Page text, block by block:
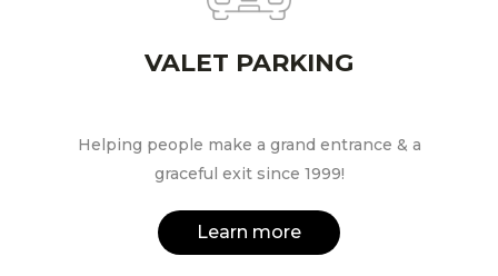
VALET PARKING
Helping people make a grand entrance & a
graceful exit since 1999!
Learn more